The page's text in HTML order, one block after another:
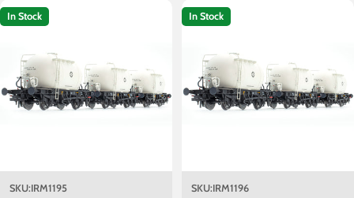
t
i
:
In Stock
SKU:IRM1195
In Stock
SKU:IRM1196